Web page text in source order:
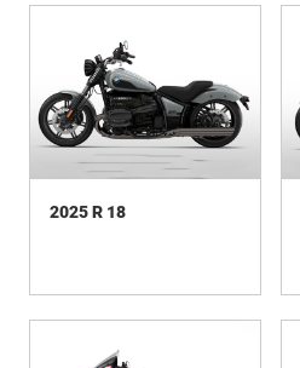
2025 R 18